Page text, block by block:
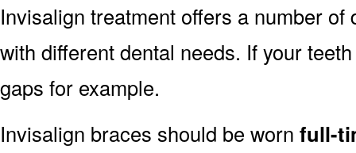
Invisalign treatment offers a number
with different dental needs. If your
gaps for example.
Invisalign braces should be worn full-